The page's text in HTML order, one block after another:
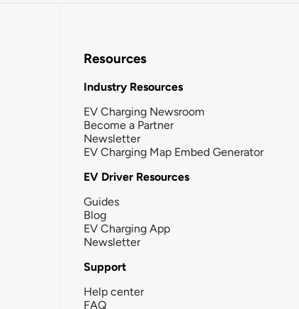
Resources
Industry Resources
EV Charging Newsroom
Become a Partner
Newsletter
EV Charging Map Embed Generator
EV Driver Resources
Guides
Blog
EV Charging App
Newsletter
Support
Help center
FAQ